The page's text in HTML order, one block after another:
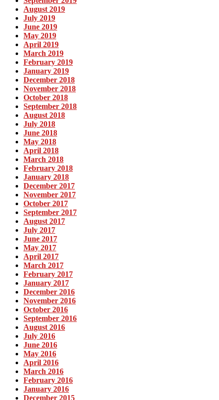
August 2019
July 2019
June 2019
May 2019
April 2019
March 2019
February 2019
January 2019
December 2018
November 2018
October 2018
September 2018
August 2018
July 2018
June 2018
May 2018
April 2018
March 2018
February 2018
January 2018
December 2017
November 2017
October 2017
September 2017
August 2017
July 2017
June 2017
May 2017
April 2017
March 2017
February 2017
January 2017
December 2016
November 2016
October 2016
September 2016
August 2016
July 2016
June 2016
May 2016
April 2016
March 2016
February 2016
January 2016
December 2015